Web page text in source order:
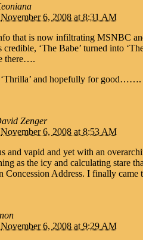
November 6, 2008 at 8:31 AM
that is now infiltrating MSNBC
credible, ‘The Babe’ turned into
there….
and hopefully for good…….
Zenger
November 6, 2008 at 8:53 AM
and vapid and yet with an
as the icy and calculating stare
Concession Address. I finally
November 6, 2008 at 9:29 AM